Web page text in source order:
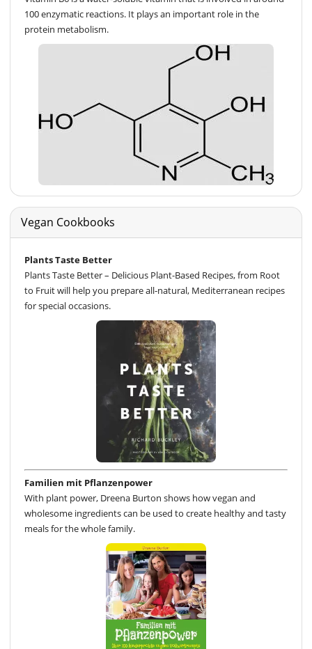
100 enzymatic reactions. It plays an important role in the
protein metabolism.
Vegan Cookbooks
Plants Taste Better
Plants Taste Better – Delicious Plant-Based Recipes, from Root
to Fruit will help you prepare all-natural, Mediterranean recipes
for special occasions.
Familien mit Pflanzenpower
With plant power, Dreena Burton shows how vegan and
wholesome ingredients can be used to create healthy and tasty
meals for the whole family.